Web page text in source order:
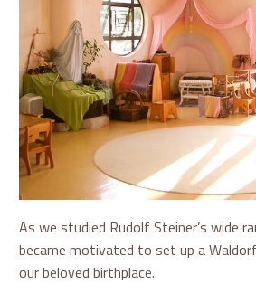
As we studied Rudolf Steiner’s wide
became motivated to set up a
our beloved birthplace.